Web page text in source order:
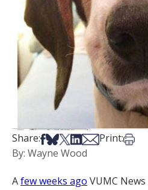
Share:Share on Facebook
Share on Bsky
Share on X
Share on LinkedIn
Share via Email
Print:Print
By: Wayne Wood
Afew weeks ago VUMC